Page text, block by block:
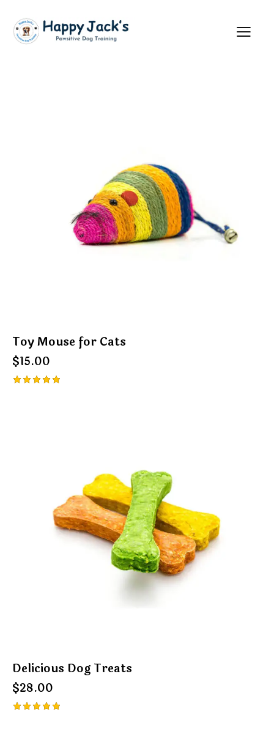
Showing all 3 results
Toy Mouse for Cats
$15.00
Delicious Dog Treats
$28.00